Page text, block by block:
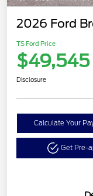
2026 Ford
TS Ford Price
$49,545
Disclosure
Calculate Your
Get Pre-